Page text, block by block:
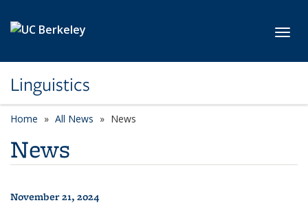
Linguistics
Home All News News
News
November 21, 2024